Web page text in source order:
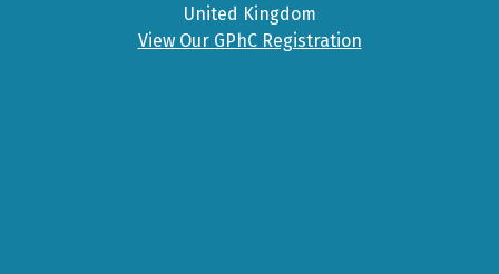
United Kingdom
View Our GPhC Registration